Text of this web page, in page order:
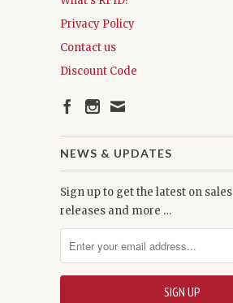
Privacy Policy
Contact us
Discount Code
NEWS & UPDATES
Sign up to get the latest on
releases and more …